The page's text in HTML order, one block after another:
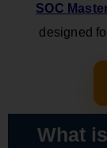
SOC
designed
What